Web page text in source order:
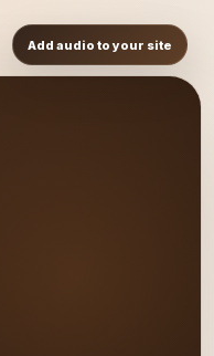
Add audio to your site